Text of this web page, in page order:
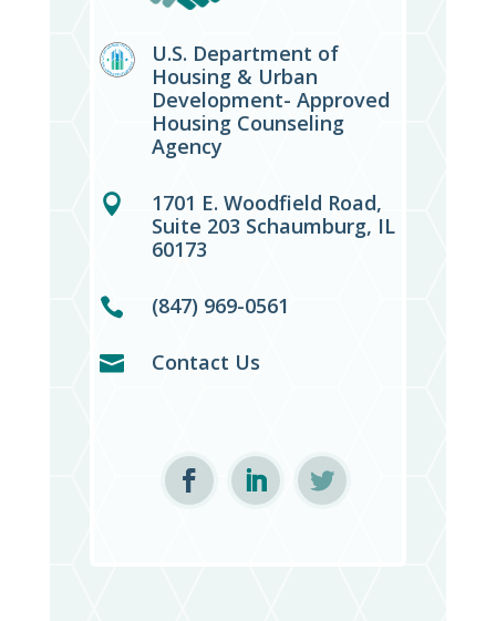
U.S. Department of
Housing & Urban
Development- Approved
Housing Counseling
Agency

1701 E. Woodfield Road,
Suite 203 Schaumburg, IL
60173
 (847) 969-0561
 Contact Us